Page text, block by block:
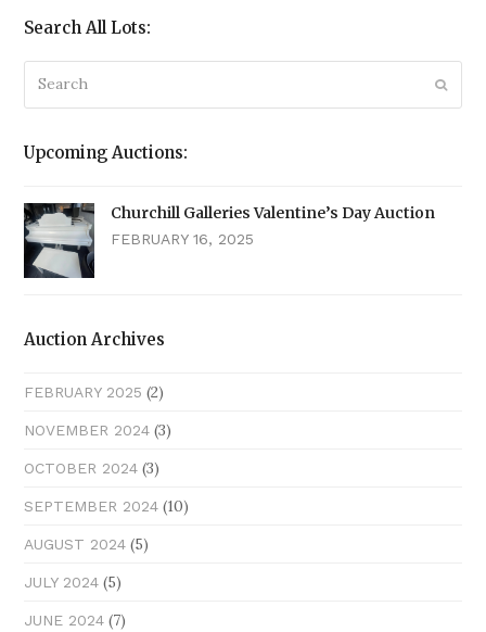
Search All Lots:
Search
Upcoming Auctions:
Churchill Galleries Valentine’s Day Auction
FEBRUARY 16, 2025
Auction Archives
FEBRUARY 2025 (2)
NOVEMBER 2024 (3)
OCTOBER 2024 (3)
SEPTEMBER 2024 (10)
AUGUST 2024 (5)
JULY 2024 (5)
JUNE 2024 (7)